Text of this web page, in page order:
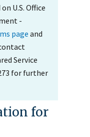
U.S. Office
-
page and
Service
for further
for